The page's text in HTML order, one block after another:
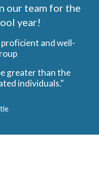
our team for the
year!
and well-
individuals."